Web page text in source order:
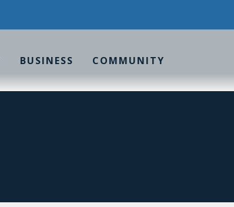
BUSINESS COMMUNITY